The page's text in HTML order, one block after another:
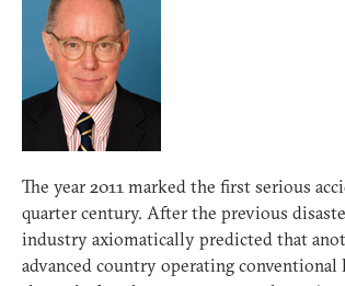
The year 2011 marked the first serious
quarter century. After the previous
industry axiomatically predicted that
advanced country operating